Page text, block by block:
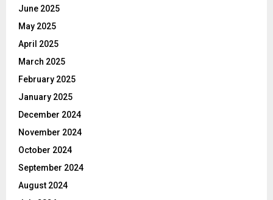
June 2025
May 2025
April 2025
March 2025
February 2025
January 2025
December 2024
November 2024
October 2024
September 2024
August 2024